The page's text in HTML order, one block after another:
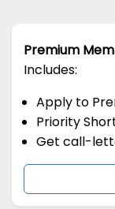
Premium
Includes:
Apply to
Priority
Get call-